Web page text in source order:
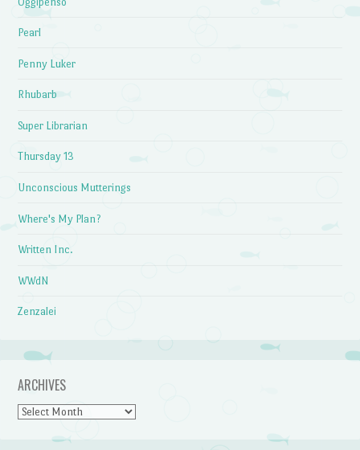
Pearl
Penny Luker
Rhubarb
Super Librarian
Thursday 13
Unconscious Mutterings
Where's My Plan?
Written Inc.
WWdN
Zenzalei
ARCHIVES
Archives